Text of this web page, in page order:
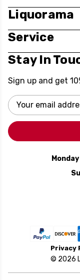
Liquorama
Service
Stay In
Sign up and get
Email
Address
Privacy
© 2026